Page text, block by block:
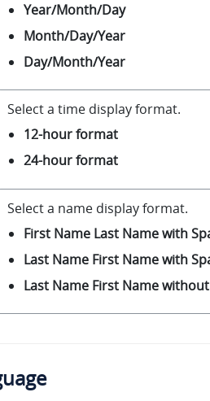
Year/Month/Day
Month/Day/Year
Day/Month/Year
Select a time display format.
12-hour format
24-hour format
Select a name display format.
First Name Last Name with
Last Name First Name with
Last Name First Name